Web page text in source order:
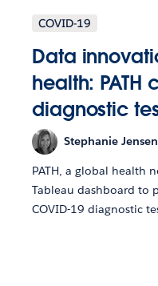
COVID-19
Data
health: PATH
diagnostic
Stephanie Jensen
PATH, a global health
Tableau dashboard to
COVID-19 diagnostic